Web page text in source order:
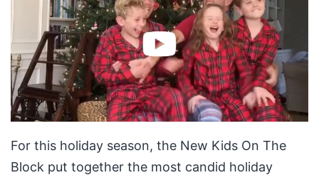
For this holiday season, the New Kids On The
Block put together the most candid holiday